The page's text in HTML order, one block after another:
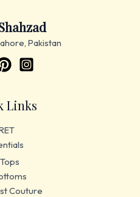
Pakistan
Links
Tops
Couture